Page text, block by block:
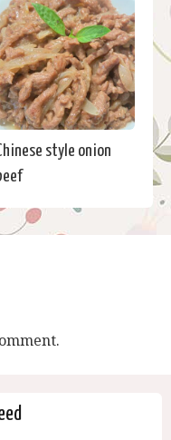
style onion